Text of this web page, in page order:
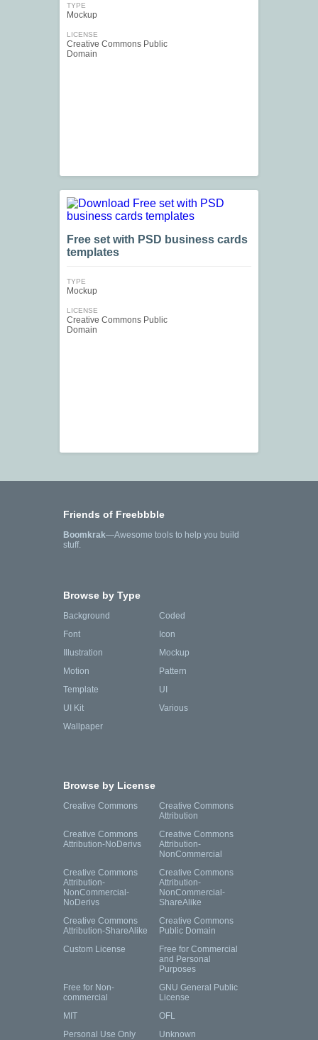
TYPE
Mockup
LICENSE
Creative Commons Public
Domain
Free set with PSD business cards
templates
TYPE
Mockup
LICENSE
Creative Commons Public
Domain
Friends of Freebbble
Boomkrak—Awesome tools to help you build
stuff.
Browse by Type
Background
Coded
Font
Icon
Illustration
Mockup
Motion
Pattern
Template
UI
UI Kit
Various
Wallpaper
Browse by License
Creative Commons
Creative Commons
Attribution
Creative Commons
Attribution-NoDerivs
Creative Commons
Attribution-
NonCommercial
Creative Commons
Attribution-
NonCommercial-
NoDerivs
Creative Commons
Attribution-
NonCommercial-
ShareAlike
Creative Commons
Attribution-ShareAlike
Creative Commons
Public Domain
Custom License
Free for Commercial
and Personal
Purposes
Free for Non-
commercial
GNU General Public
License
MIT
OFL
Personal Use Only
Unknown